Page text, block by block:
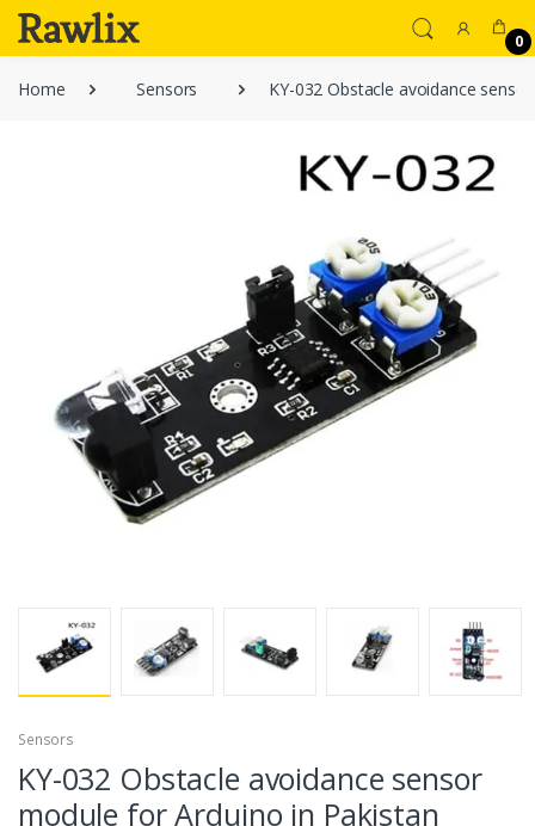
0
Home Sensors KY-032 Obstacle avoidance
Sensors
KY-032 Obstacle avoidance sensor
module for Arduino in Pakistan